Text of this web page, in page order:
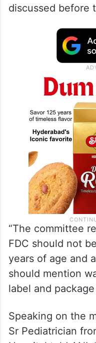
discussed before
“The committee
FDC should not
years of age and
should mention
label and
Speaking on the
Sr Pediatrician